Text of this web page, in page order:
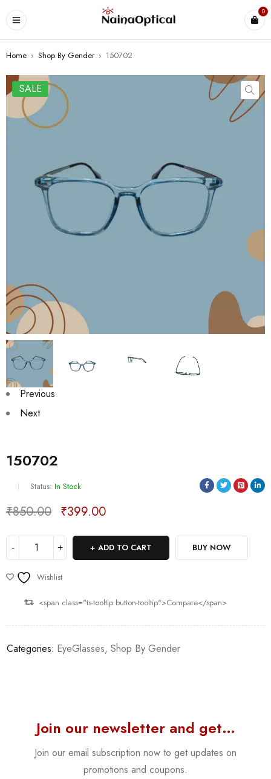
0
Home › Shop By Gender › 150702
SALE
Previous
Next
150702
Status: In Stock
₹850.00 ₹399.00
ADD TO CART BUY NOW
Wishlist
<span class="ts-tooltip button-tooltip">Compare</span>
Categories: EyeGlasses, Shop By Gender
Join our newsletter and get…
Join our email subscription now to get updates on
promotions and coupons.